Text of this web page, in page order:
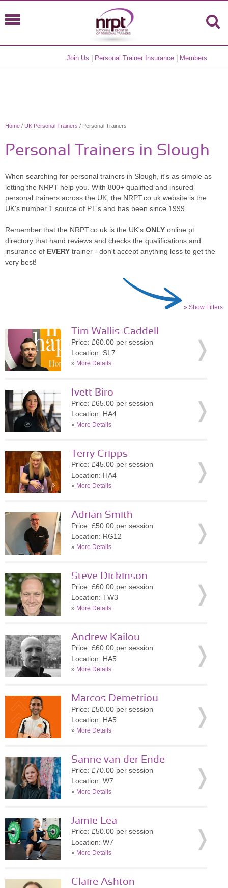
Join Us Personal Trainer Insurance Members
Home / UK Personal Trainers / Personal Trainers
Personal Trainers in Slough
When searching for personal trainers in Slough, it's as simple as
letting the NRPT help you. With 800+ qualified and insured
personal trainers across the UK, the NRPT.co.uk website is the
UK's number 1 source of PT's and has been since 1999.
Remember that the NRPT.co.uk is the UK's ONLY online pt
directory that hand reviews and checks the qualifications and
insurance of EVERY trainer - don't accept anything less to get the
very best!
» Show Filters
Tim Wallis-Caddell
Price: £60.00 per session
Location: SL7
» More Details
Ivett Biro
Price: £65.00 per session
Location: HA4
» More Details
Terry Cripps
Price: £45.00 per session
Location: HA4
» More Details
Adrian Smith
Price: £50.00 per session
Location: RG12
» More Details
Steve Dickinson
Price: £60.00 per session
Location: TW3
» More Details
Andrew Kailou
Price: £60.00 per session
Location: HA5
» More Details
Marcos Demetriou
Price: £50.00 per session
Location: HA5
» More Details
Sanne van der Ende
Price: £70.00 per session
Location: W7
» More Details
Jamie Lea
Price: £50.00 per session
Location: W7
» More Details
Claire Ashton